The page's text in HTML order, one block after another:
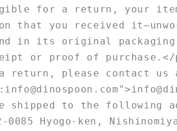
for a return, your
that you received
in its original
or proof of purchase.</
return, please contact us
shipped to the following
0085 Hyogo-ken,